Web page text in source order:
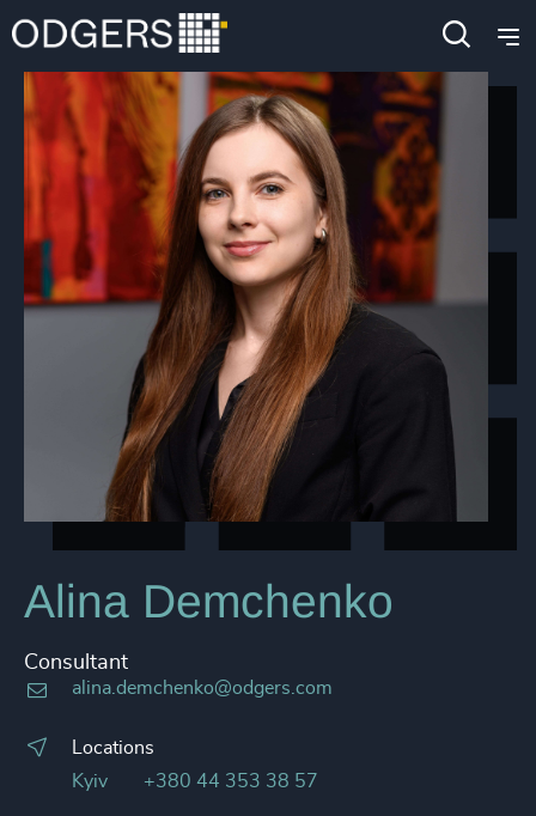
Alina Demchenko
Consultant
alina.demchenko@odgers.com
Locations
Kyiv
+380 44 353 38 57